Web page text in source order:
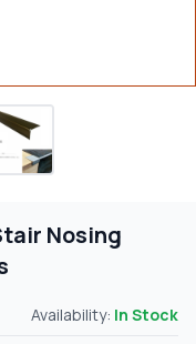
Nosing
Availability: In Stock